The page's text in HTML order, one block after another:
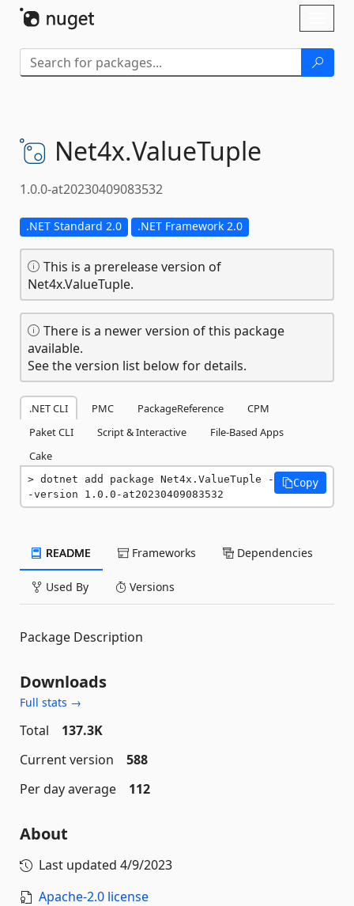
Net4x.ValueTuple
1.0.0-at20230409083532
.NET Standard 2.0 .NET Framework 2.0
This is a prerelease version of
Net4x.ValueTuple.
There is a newer version of this package
available.
See the version list below for details.
.NET CLI PMC PackageReference
CPM
Paket CLI
Script & Interactive
File-Based Apps
Cake
dotnet add package Net4x.ValueTuple -
-version 1.0.0-at20230409083532
Copy
README Frameworks Dependencies
Used By Versions
Package Description
Downloads
Full stats →
Total
137.3K
Current version
588
Per day average
112
About
Last updated 4/9/2023
Apache-2.0 license